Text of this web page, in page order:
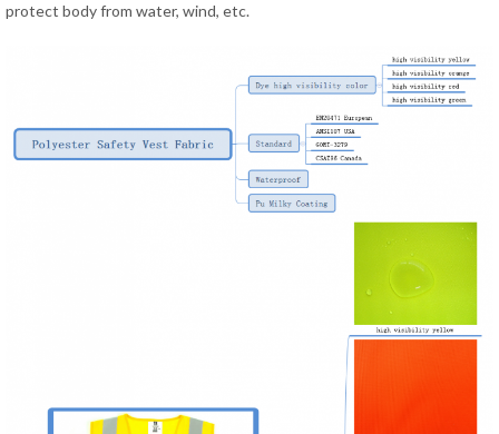
protect body from water, wind, etc.